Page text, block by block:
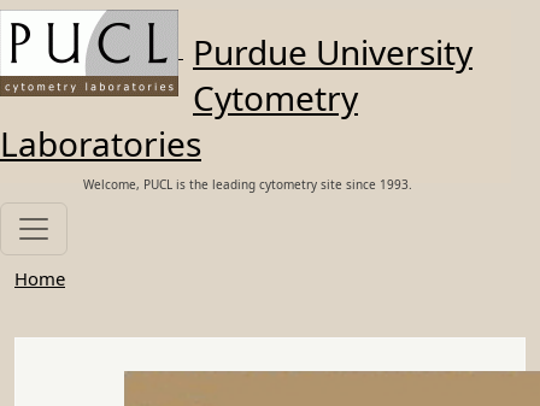
Skip to main content
Purdue University
Cytometry
Laboratories
Welcome, PUCL is the leading cytometry site since 1993.
Home